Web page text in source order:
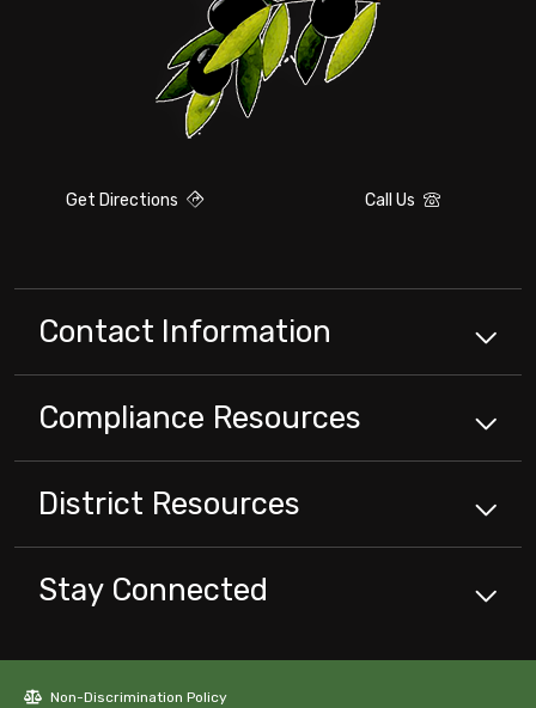
Get Directions Call Us
Contact Information
Compliance Resources
District Resources
Stay Connected
Non-Discrimination Policy